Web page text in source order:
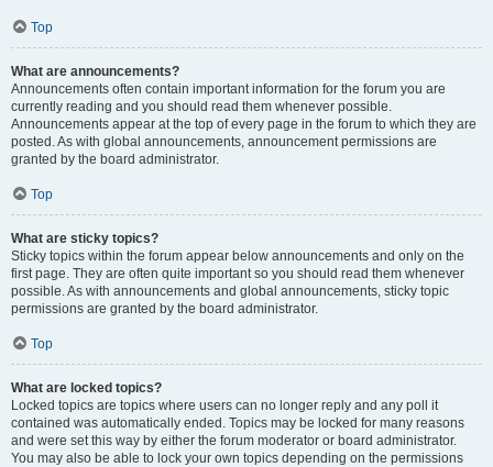
Top
What are announcements?
Announcements often contain important information for the forum you are
currently reading and you should read them whenever possible.
Announcements appear at the top of every page in the forum to which they are
posted. As with global announcements, announcement permissions are
granted by the board administrator.
Top
What are sticky topics?
Sticky topics within the forum appear below announcements and only on the
first page. They are often quite important so you should read them whenever
possible. As with announcements and global announcements, sticky topic
permissions are granted by the board administrator.
Top
What are locked topics?
Locked topics are topics where users can no longer reply and any poll it
contained was automatically ended. Topics may be locked for many reasons
and were set this way by either the forum moderator or board administrator.
You may also be able to lock your own topics depending on the permissions